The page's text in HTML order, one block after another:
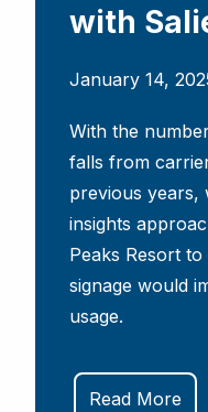
with
January 14,
With the
falls from
previous years,
insights
Peaks Resort
signage would
usage.
Read More